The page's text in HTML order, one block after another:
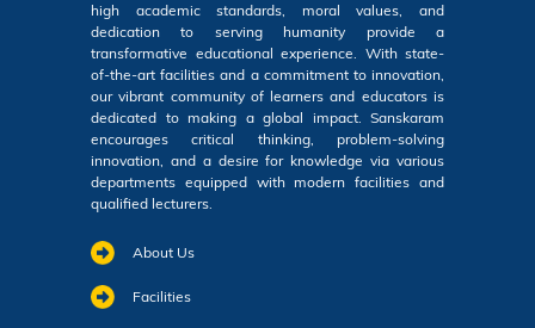
high academic standards, moral values, and
dedication to serving humanity provide a
transformative educational experience. With state-
of-the-art facilities and a commitment to innovation,
our vibrant community of learners and educators is
dedicated to making a global impact. Sanskaram
encourages critical thinking, problem-solving
innovation, and a desire for knowledge via various
departments equipped with modern facilities and
qualified lecturers.
About Us
Facilities